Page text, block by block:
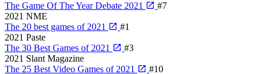
The Game Of The Year Debate 2021
#7
2021 NME
The 20 best games of 2021
#1
2021 Paste
The 30 Best Games of 2021
#3
2021 Slant Magazine
The 25 Best Video Games of 2021
#10